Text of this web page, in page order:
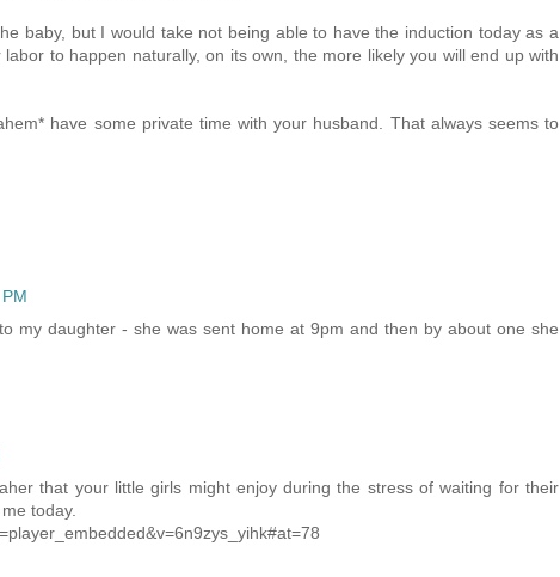
baby, but I would take not being able to have the induction today as a
to happen naturally, on its own, the more likely you will end up with
have some private time with your husband. That always seems to
my daughter - she was sent home at 9pm and then by about one she
that your little girls might enjoy during the stress of waiting for their
today.